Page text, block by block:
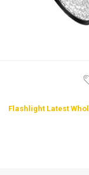
Flashlight Latest